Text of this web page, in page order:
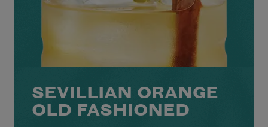
SEVILLIAN ORANGE
OLD FASHIONED